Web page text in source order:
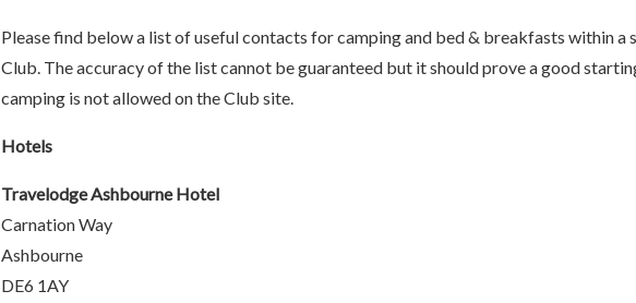
Please find below a list of useful contacts for camping and bed & breakfasts within a
Club. The accuracy of the list cannot be guaranteed but it should prove a good
camping is not allowed on the Club site.
Hotels
Travelodge Ashbourne Hotel
Carnation Way
Ashbourne
DE6 1AY